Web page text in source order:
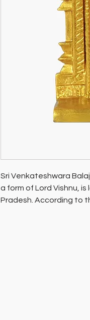
Sri Venkateshwara
a form of Lord Vishnu,
Pradesh. According to